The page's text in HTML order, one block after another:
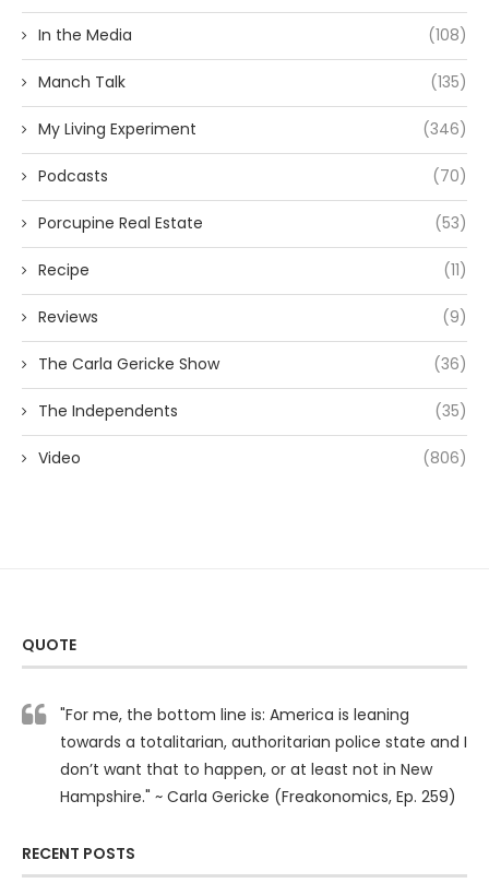
In the Media (108)
Manch Talk (135)
My Living Experiment (346)
Podcasts (70)
Porcupine Real Estate (53)
Recipe (11)
Reviews (9)
The Carla Gericke Show (36)
The Independents (35)
Video (806)
QUOTE
"For me, the bottom line is: America is leaning
towards a totalitarian, authoritarian police state and I
don’t want that to happen, or at least not in New
Hampshire." ~ Carla Gericke (Freakonomics, Ep. 259)
RECENT POSTS